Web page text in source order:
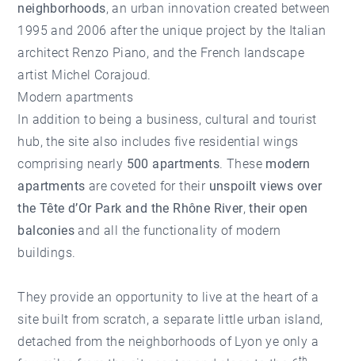
neighborhoods, an urban innovation created between
1995 and 2006 after the unique project by the Italian
architect Renzo Piano, and the French landscape
artist Michel Corajoud.
Modern apartments
In addition to being a business, cultural and tourist
hub, the site also includes five residential wings
comprising nearly 500 apartments. These modern
apartments are coveted for their unspoilt views over
the Tête d’Or Park and the Rhône River,their open
balconies and all the functionality of modern
buildings.
They provide an opportunity to live at the heart of a
site built from scratch, a separate little urban island,
detached from the neighborhoods of Lyon ye only a